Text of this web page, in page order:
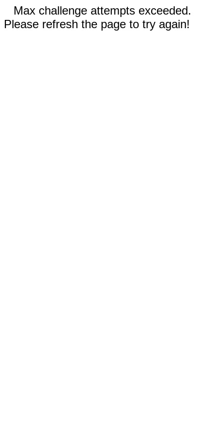
Max challenge attempts exceeded.
Please refresh the page to try again!